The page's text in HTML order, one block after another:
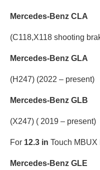
Mercedes-Benz CLA
(C118,X118 shooting
Mercedes-Benz GLA
(H247) (2022 – present)
Mercedes-Benz GLB
(X247) ( 2019 – present)
For 12.3 in Touch MBUX
Mercedes-Benz GLE